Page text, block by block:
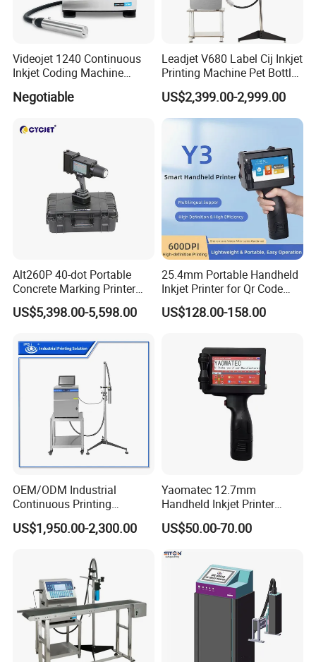
Videojet 1240 Continuous
Inkjet Coding Machine
Industrial Ink Jet Marking
Printing Coder Expiry Date
Negotiable
Leadjet V680 Label Cij Inkjet
Printing Machine Pet Bottles
Jar Expiry Date Coding
Printer Daily Industrial
Coder Support Spanish
US$2,399.00-2,999.00
Alt260P 40-dot Portable
Concrete Marking Printer
Drop-on-Demand (DOD)
Coder for Telegraph Pole
US$5,398.00-5,598.00
25.4mm Portable Handheld
Inkjet Printer for Qr Code
Barcode Date Batch Coding
US$128.00-158.00
OEM/ODM Industrial
Continuous Printing
Machine Marking Machine
Expiry Date Printer Barcode
Certificate for Bottle Carton
Plastic Bag
US$1,950.00-2,300.00
Yaomatec 12.7mm
Handheld Inkjet Printer
Industrial Tij Printer
Portable High Definition
Machine
US$50.00-70.00